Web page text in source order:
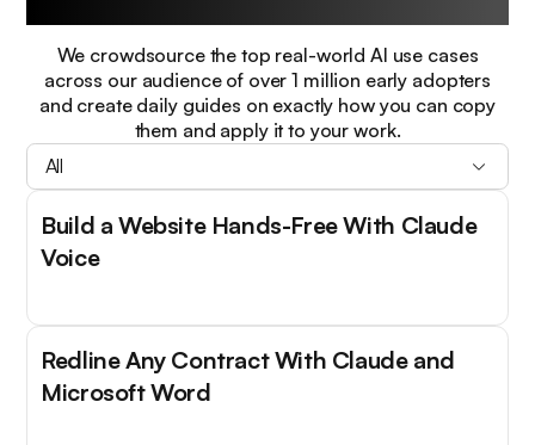
We crowdsource the top real-world AI use cases
across our audience of over 1 million early adopters
and create daily guides on exactly how you can copy
them and apply it to your work.
All
Build a Website Hands-Free With Claude
Voice
Redline Any Contract With Claude and
Microsoft Word